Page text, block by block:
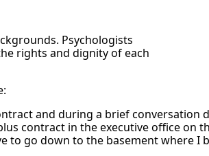
Psychologists
rights and dignity of each
and during a brief conversation
contract in the executive office
to go down to the basement where I